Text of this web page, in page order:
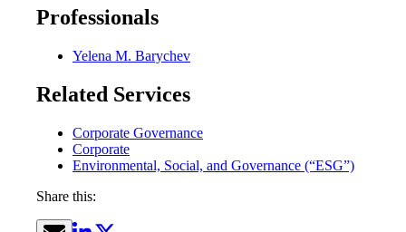
Professionals
Yelena M. Barychev
Related Services
Corporate Governance
Corporate
Environmental, Social, and Governance (“ESG”)
Share this: